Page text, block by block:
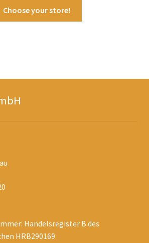
Choose your store!
Handelsregister B des
HRB290169